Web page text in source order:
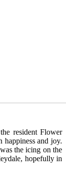
resident Flower
and joy.
the icing on the
hopefully in